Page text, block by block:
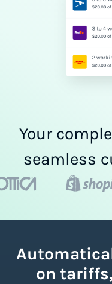
Your
seamless
on